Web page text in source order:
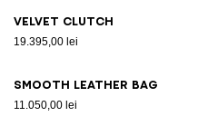
Velvet clutch
19.395,00 lei
Smooth leather bag
11.050,00 lei